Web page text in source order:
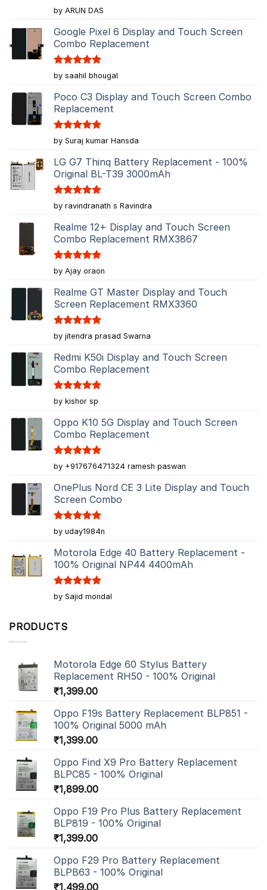
Rated5
out of 5
by ARUN DAS
Google Pixel 6 Display and Touch Screen
Combo Replacement
Rated5
out of 5
by saahil bhougal
Poco C3 Display and Touch Screen Combo
Replacement
Rated5
out of 5
by Suraj kumar Hansda
LG G7 Thinq Battery Replacement - 100%
Original BL-T39 3000mAh
Rated5
out of 5
by ravindranath s Ravindra
Realme 12+ Display and Touch Screen
Combo Replacement RMX3867
Rated5
out of 5
by Ajay oraon
Realme GT Master Display and Touch
Screen Replacement RMX3360
Rated5
out of 5
by jitendra prasad Swarna
Redmi K50i Display and Touch Screen
Combo Replacement
Rated5
out of 5
by kishor sp
Oppo K10 5G Display and Touch Screen
Combo Replacement
Rated5
out of 5
by +917676471324 ramesh paswan
OnePlus Nord CE 3 Lite Display and Touch
Screen Combo
Rated5
out of 5
by uday1984n
Motorola Edge 40 Battery Replacement -
100% Original NP44 4400mAh
Rated5
out of 5
by Sajid mondal
PRODUCTS
Motorola Edge 60 Stylus Battery
Replacement RH50 - 100% Original
₹1,399.00
Oppo F19s Battery Replacement BLP851 -
100% Original 5000 mAh
₹1,399.00
Oppo Find X9 Pro Battery Replacement
BLPC85 - 100% Original
₹1,899.00
Oppo F19 Pro Plus Battery Replacement
BLP819 - 100% Original
₹1,399.00
Oppo F29 Pro Battery Replacement
BLPB63 - 100% Original
₹1,499.00